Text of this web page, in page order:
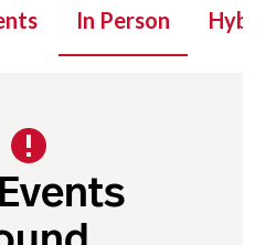
In Person Hybrid